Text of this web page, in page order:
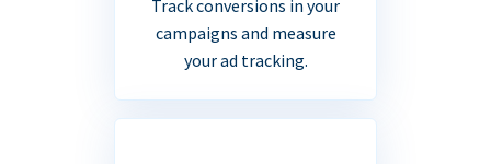
Track conversions in your
campaigns and measure
your ad tracking.